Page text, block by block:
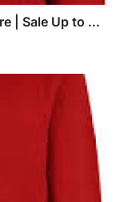
| Sale Up to ...